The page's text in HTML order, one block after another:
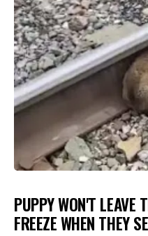
PUPPY WON'T LEAVE
FREEZE WHEN THEY